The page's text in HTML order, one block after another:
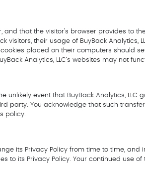
that the visitor’s browser provides to
visitors, their usage of BuyBack Analytics,
placed on their computers should
Analytics, LLC’s websites may not
unlikely event that BuyBack Analytics,
party. You acknowledge that such
policy.
its Privacy Policy from time to time, and
its Privacy Policy. Your continued use of